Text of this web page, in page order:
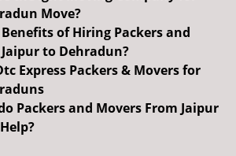
Move?
of Hiring Packers and
to Dehradun?
Express Packers & Movers for
Packers and Movers From Jaipur